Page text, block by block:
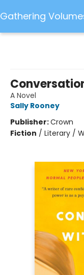
Gathering
A Novel
Sally Rooney
Publisher:Crown
Fiction / Literary /